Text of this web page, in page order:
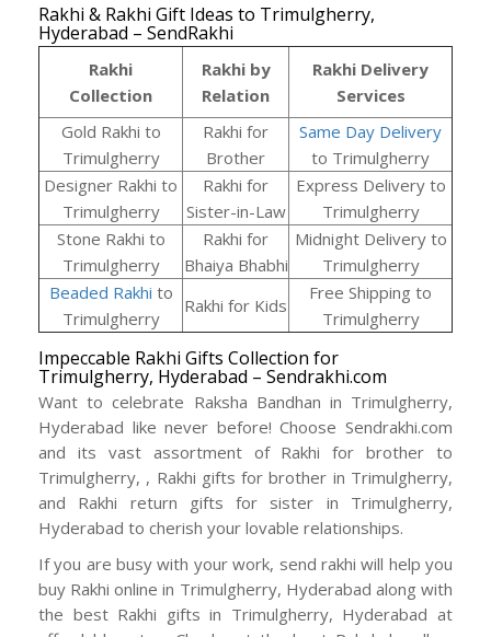
Rakhi & Rakhi Gift Ideas to Trimulgherry,
Hyderabad – SendRakhi
Rakhi
Collection
Rakhi by
Relation
Rakhi Delivery
Services
Gold Rakhi to
Trimulgherry
Rakhi for
Brother
Same Day Delivery
to Trimulgherry
Designer Rakhi to
Trimulgherry
Rakhi for
Sister-in-Law
Express Delivery to
Trimulgherry
Stone Rakhi to
Trimulgherry
Rakhi for
Bhaiya Bhabhi
Midnight Delivery to
Trimulgherry
Beaded Rakhi to
Trimulgherry
Rakhi for Kids
Free Shipping to
Trimulgherry
Impeccable Rakhi Gifts Collection for
Trimulgherry, Hyderabad – Sendrakhi.com
Want to celebrate Raksha Bandhan in Trimulgherry,
Hyderabad like never before! Choose Sendrakhi.com
and its vast assortment of Rakhi for brother to
Trimulgherry, , Rakhi gifts for brother in Trimulgherry,
and Rakhi return gifts for sister in Trimulgherry,
Hyderabad to cherish your lovable relationships.
If you are busy with your work, send rakhi will help you
buy Rakhi online in Trimulgherry, Hyderabad along with
the best Rakhi gifts in Trimulgherry, Hyderabad at